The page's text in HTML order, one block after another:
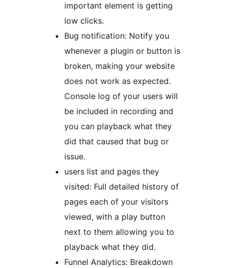
important element is getting
low clicks.
Bug notification: Notify you
whenever a plugin or button is
broken, making your website
does not work as expected.
Console log of your users will
be included in recording and
you can playback what they
did that caused that bug or
issue.
users list and pages they
visited: Full detailed history of
pages each of your visitors
viewed, with a play button
next to them allowing you to
playback what they did.
Funnel Analytics: Breakdown